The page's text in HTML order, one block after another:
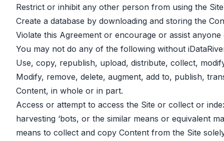
Restrict or inhibit any other person from using the
Create a database by downloading and storing the
Violate this Agreement or encourage or assist
You may not do any of the following without
Use, copy, republish, upload, distribute, collect,
Modify, remove, delete, augment, add to, publish,
Content, in whole or in part.
Access or attempt to access the Site or collect or
harvesting ‘bots, or the similar means or equivalent
means to collect and copy Content from the Site